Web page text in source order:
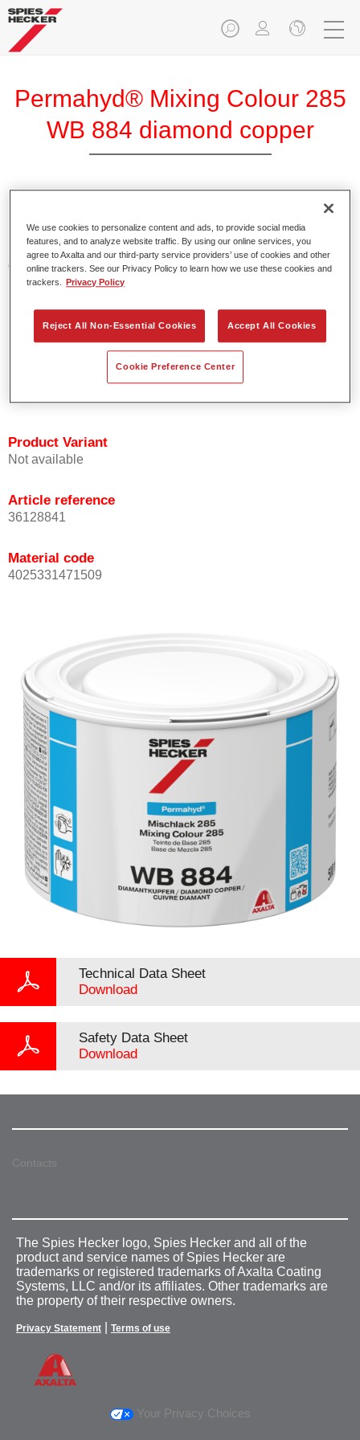
Permahyd® Mixing Colour 285
WB 884 diamond copper
Permahyd Pearl Base Coat 285, a high-quality waterborne
basecoat system. It is based on a special polyurethane
dispersion technology for solid and effect paints.
Product Features
Enables easy and fast application in 1.5 spray passes.
Offers good vertical stability.
Product Variant
Not available
Article reference
36128841
Material code
4025331471509
Technical Data Sheet
Download
Safety Data Sheet
Download
Contacts
The Spies Hecker logo, Spies Hecker and all of the
product and service names of Spies Hecker are
trademarks or registered trademarks of Axalta Coating
Systems, LLC and/or its affiliates. Other trademarks are
the property of their respective owners.
Privacy Statement Terms of use
Your Privacy Choices
We use cookies to personalize content and ads, to provide social media
features, and to analyze website traffic. By using our online services, you
agree to Axalta and our third-party service providers’ use of cookies and other
online trackers. See our Privacy Policy to learn how we use these cookies and
trackers.
Privacy Policy
Reject All Non-Essential Cookies Accept All Cookies
Cookie Preference Center